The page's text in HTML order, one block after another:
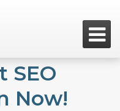

SEO
Now!